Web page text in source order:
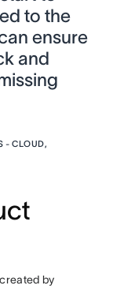
to the
ensure
and
- CLOUD,
by